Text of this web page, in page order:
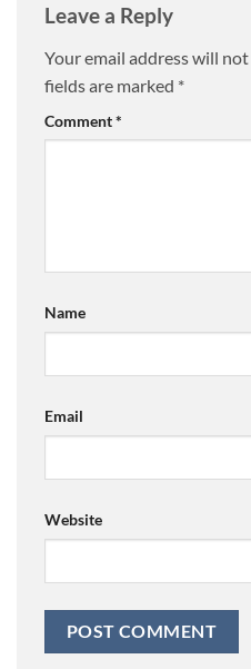
Leave a Reply
Your email address will not
fields are marked *
Comment*
Name
Email
Website